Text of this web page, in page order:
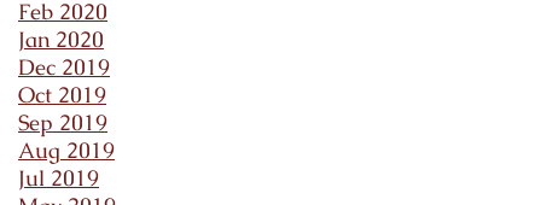
Feb 2020
Jan 2020
Dec 2019
Oct 2019
Sep 2019
Aug 2019
Jul 2019